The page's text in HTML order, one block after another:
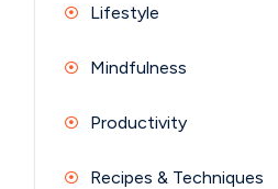
Lifestyle
Mindfulness
Productivity
Recipes & Techniques